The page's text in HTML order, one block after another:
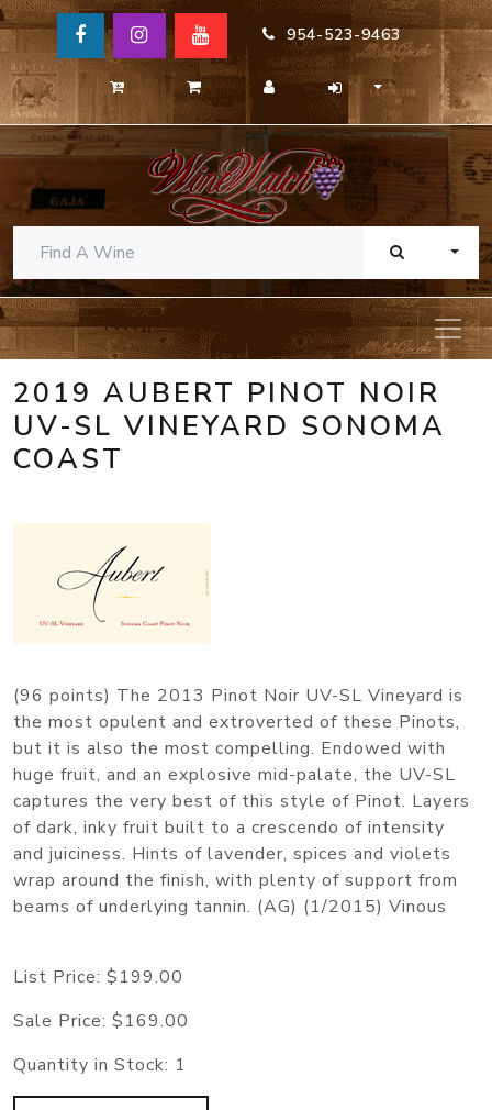
954-523-9463
2019 AUBERT PINOT NOIR
UV-SL VINEYARD SONOMA
COAST
(96 points) The 2013 Pinot Noir UV-SL Vineyard is
the most opulent and extroverted of these Pinots,
but it is also the most compelling. Endowed with
huge fruit, and an explosive mid-palate, the UV-SL
captures the very best of this style of Pinot. Layers
of dark, inky fruit built to a crescendo of intensity
and juiciness. Hints of lavender, spices and violets
wrap around the finish, with plenty of support from
beams of underlying tannin. (AG) (1/2015) Vinous
List Price: $199.00
Sale Price: $169.00
Quantity in Stock: 1